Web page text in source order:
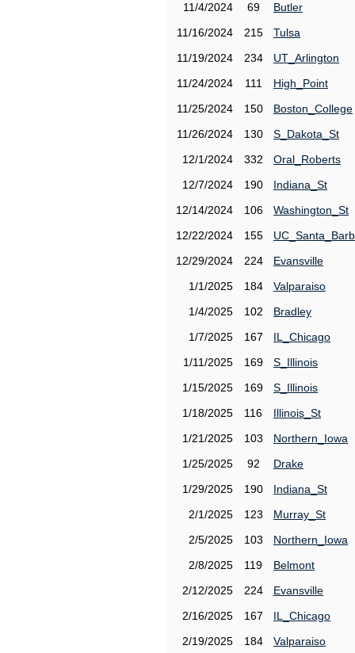
11/4/2024
69
Butler
11/16/2024
215
Tulsa
11/19/2024
234
UT_Arlington
11/24/2024
111
High_Point
11/25/2024
150
Boston_College
11/26/2024
130
S_Dakota_St
12/1/2024
332
Oral_Roberts
12/7/2024
190
Indiana_St
12/14/2024
106
Washington_St
12/22/2024
155
12/29/2024
224
Evansville
1/1/2025
184
Valparaiso
1/4/2025
102
Bradley
1/7/2025
167
IL_Chicago
1/11/2025
169
S_Illinois
1/15/2025
169
S_Illinois
1/18/2025
116
Illinois_St
1/21/2025
103
Northern_Iowa
1/25/2025
92
Drake
1/29/2025
190
Indiana_St
2/1/2025
123
Murray_St
2/5/2025
103
Northern_Iowa
2/8/2025
119
Belmont
2/12/2025
224
Evansville
2/16/2025
167
IL_Chicago
2/19/2025
184
Valparaiso